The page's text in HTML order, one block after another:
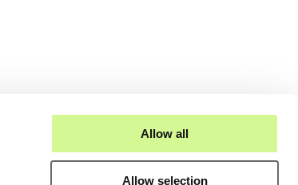
Allow all
Allow selection